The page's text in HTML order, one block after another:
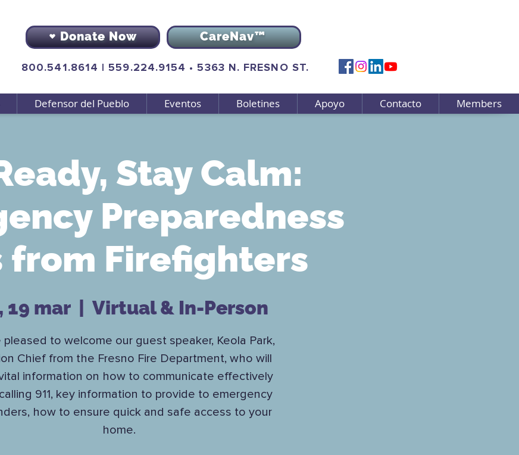
Donate Now CareNav™
800.541.8614 |559.224.9154 •5363 N. FRESNO ST.
Defensor del Pueblo Eventos Boletines Apoyo Contacto Members
Stay Calm:
Preparedness
from Firefighters
19 mar
  |
Virtual & In-Person
pleased to welcome our guest speaker, Keola Park,
Chief from the Fresno Fire Department, who will
information on how to communicate effectively
911, key information to provide to emergency
how to ensure quick and safe access to your
home.